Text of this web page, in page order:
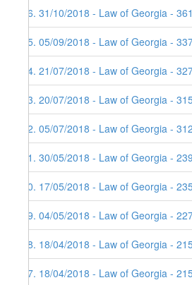
96. 31/10/2018 - Law of Georgia -
95. 05/09/2018 - Law of Georgia -
94. 21/07/2018 - Law of Georgia -
93. 20/07/2018 - Law of Georgia -
92. 05/07/2018 - Law of Georgia -
91. 30/05/2018 - Law of Georgia -
90. 17/05/2018 - Law of Georgia -
89. 04/05/2018 - Law of Georgia -
88. 18/04/2018 - Law of Georgia -
87. 18/04/2018 - Law of Georgia -